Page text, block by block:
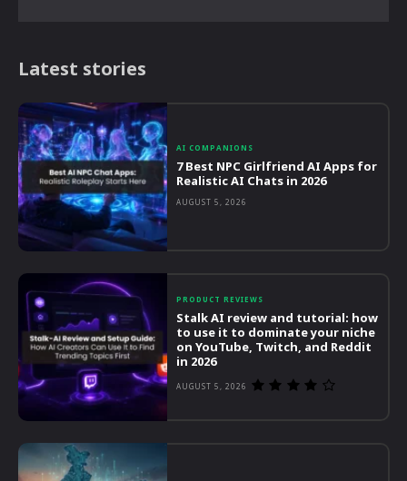
Latest stories
AI COMPANIONS
7 Best NPC Girlfriend AI Apps for
Realistic AI Chats in 2026
AUGUST 5, 2026
PRODUCT REVIEWS
Stalk AI review and tutorial: how
to use it to dominate your niche
on YouTube, Twitch, and Reddit
in 2026
AUGUST 5, 2026